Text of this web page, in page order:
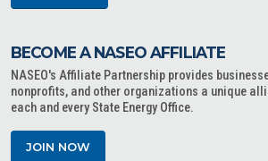
BECOME A NASEO AFFILIATE
NASEO's Affiliate Partnership provides
nonprofits, and other organizations a unique
each and every State Energy Office.
JOIN NOW